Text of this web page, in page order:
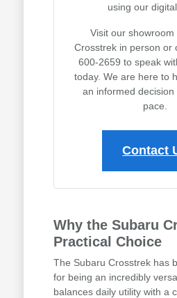
using our
Visit our showroom
Crosstrek in person or
600-2659 to speak
today. We are here to
an informed decision
pace.
Contact
Why the Subaru
Practical Choice
The Subaru Crosstrek has
for being an incredibly
balances daily utility with a